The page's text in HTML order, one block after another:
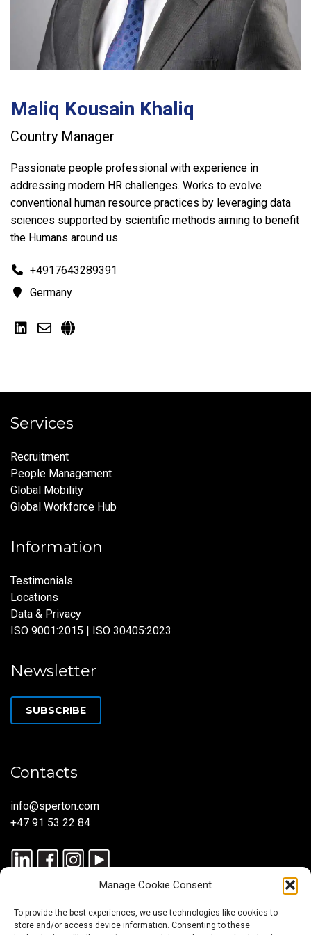
Manage Cookie Consent
To provide the best experiences, we use technologies like cookies to
store and/or access device information. Consenting to these
Maliq Kousain Khaliq
Country Manager
Passionate people professional with experience in
addressing modern HR challenges. Works to evolve
conventional human resource practices by leveraging data
sciences supported by scientific methods aiming to benefit
the Humans around us.
+4917643289391
Germany
Services
Recruitment
People Management
Global Mobility
Global Workforce Hub
Information
Testimonials
Locations
Data & Privacy
ISO 9001:2015 | ISO 30405:2023
Newsletter
SUBSCRIBE
Contacts
info@sperton.com
+47 91 53 22 84